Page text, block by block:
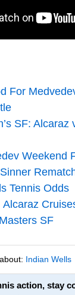
For
SF:
Weekend
Tennis Odds
SF
Indian Wells
action, stay